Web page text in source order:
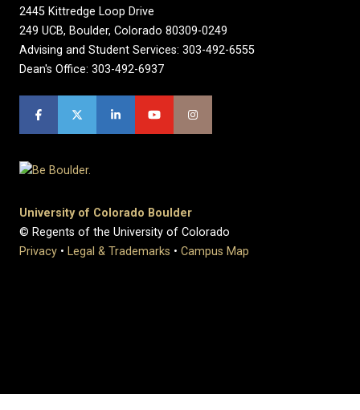
2445 Kittredge Loop Drive
249 UCB, Boulder, Colorado 80309-0249
Advising and Student Services: 303-492-6555
Dean's Office: 303-492-6937
University of Colorado Boulder
© Regents of the University of Colorado
Privacy • Legal & Trademarks • Campus Map